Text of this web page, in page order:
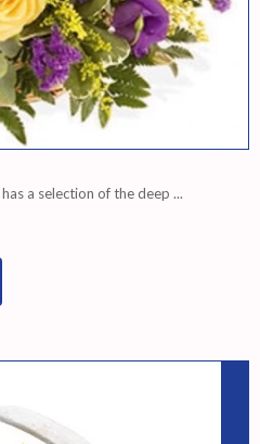
a selection of the deep ...